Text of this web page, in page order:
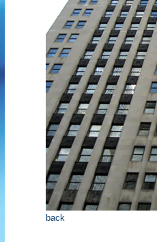
back